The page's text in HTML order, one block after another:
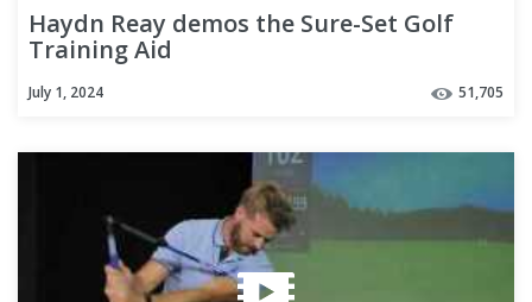
Haydn Reay demos the Sure-Set Golf
Training Aid
July 1, 2024 51,705